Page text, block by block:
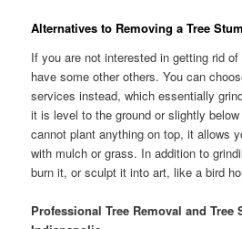
Alternatives to Removing a Tree
If you are not interested in getting rid
have some other others. You can
services instead, which essentially
it is level to the ground or slightly
cannot plant anything on top, it allows
with mulch or grass. In addition to
burn it, or sculpt it into art, like a bird
Professional Tree Removal and Tree